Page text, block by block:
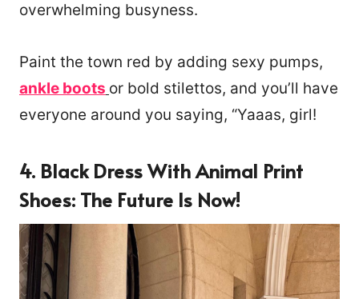
overwhelming busyness.
Paint the town red by adding sexy pumps,
ankle boots or bold stilettos, and you’ll have
everyone around you saying, “Yaaas, girl!
4. Black Dress With Animal Print
Shoes: The Future Is Now!